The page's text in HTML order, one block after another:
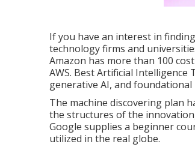
If you have an interest in
technology firms and
Amazon has more than 100
AWS. Best Artificial Intelligence
generative AI, and foundational
The machine discovering plan
the structures of the
Google supplies a beginner
utilized in the real globe.